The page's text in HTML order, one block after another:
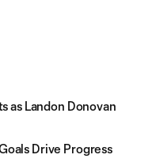
as Landon Donovan
Drive Progress